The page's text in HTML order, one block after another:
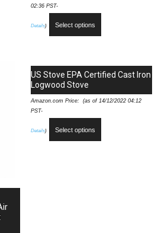
02:36 PST-
Details) Select options
US Stove EPA Certified Cast Iron
Logwood Stove
Amazon.com Price: (as of 14/12/2022 04:12
PST-
Details) Select options